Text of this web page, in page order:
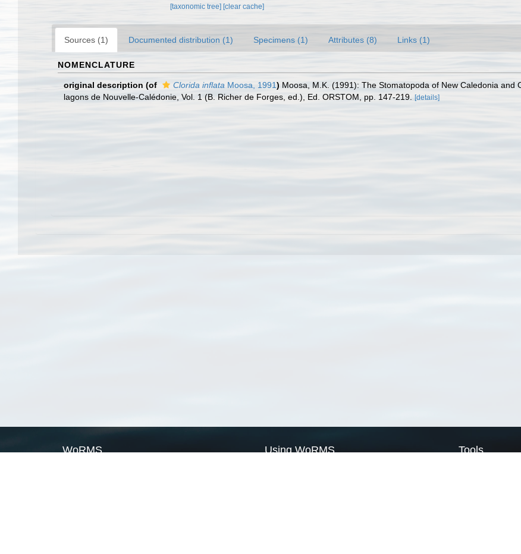
[taxonomic tree] [clear cache]
Sources (1) Documented distribution (1) Specimens (1) Attributes (8) Links (1)
NOMENCLATURE
original description (of Clorida inflata Moosa, 1991) Moosa, M.K. (1991): The Stomatopoda of New Caledonia
lagons de Nouvelle-Calédonie, Vol. 1 (B. Richer de Forges, ed.), Ed. ORSTOM, pp. 147-219.
[details]
WoRMS Using WoRMS Tools